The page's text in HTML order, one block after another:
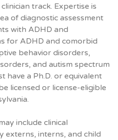
track. Expertise is
of diagnostic assessment
with ADHD and
for ADHD and comorbid
behavior disorders,
and autism spectrum
have a Ph.D. or equivalent
licensed or license-eligible
include clinical
externs, interns, and child